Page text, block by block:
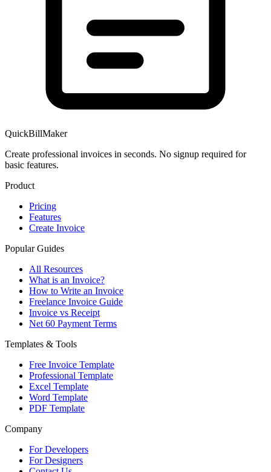
QuickBillMaker
Create professional invoices in seconds. No signup required for
basic features.
Product
Pricing
Features
Create Invoice
Popular Guides
All Resources
What is an Invoice?
How to Write an Invoice
Freelance Invoice Guide
Invoice vs Receipt
Net 60 Payment Terms
Templates & Tools
Free Invoice Template
Professional Template
Excel Template
Word Template
PDF Template
Company
For Developers
For Designers